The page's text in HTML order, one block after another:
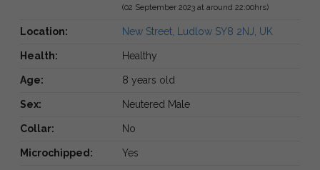
(02 September 2023 at around 22:00hrs)
Location: New Street, Ludlow SY8 2NJ, UK
Health: Healthy
Age: 8 years old
Sex: Neutered Male
Collar: No
Microchipped: Yes